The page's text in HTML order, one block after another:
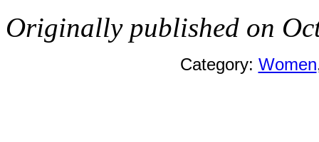
Originally published on
Category: Women